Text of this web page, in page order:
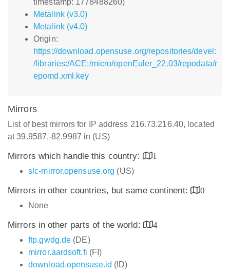
timestamp: 1778488260)
Metalink (v3.0)
Metalink (v4.0)
Origin:
https://download.opensuse.org/repositories/devel:
/libraries:/ACE:/micro/openEuler_22.03/repodata/r
epomd.xml.key
Mirrors
List of best mirrors for IP address 216.73.216.40, located
at 39.9587,-82.9987 in (US)
Mirrors which handle this country:
1
slc-mirror.opensuse.org (US)
Mirrors in other countries, but same continent:
0
None
Mirrors in other parts of the world:
4
ftp.gwdg.de (DE)
mirror.aardsoft.fi (FI)
download.opensuse.id (ID)